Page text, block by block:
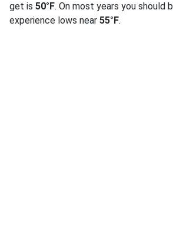
get is 50°F. On most years you should
experience lows near 55°F.